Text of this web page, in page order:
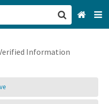
Information
up